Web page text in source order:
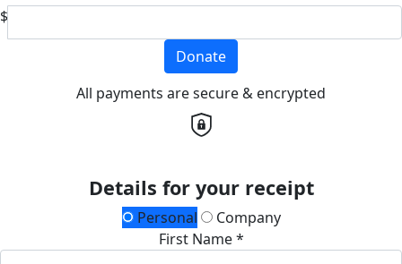
$
Donate
All payments are secure & encrypted
Details for your receipt
Personal
Company
First Name *